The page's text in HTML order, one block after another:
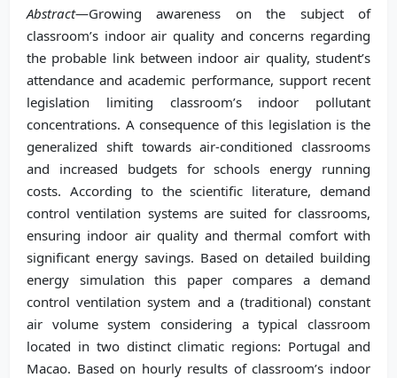
Abstract—Growing awareness on the subject of
classroom’s indoor air quality and concerns regarding
the probable link between indoor air quality, student’s
attendance and academic performance, support recent
legislation limiting classroom’s indoor pollutant
concentrations. A consequence of this legislation is the
generalized shift towards air-conditioned classrooms
and increased budgets for schools energy running
costs. According to the scientific literature, demand
control ventilation systems are suited for classrooms,
ensuring indoor air quality and thermal comfort with
significant energy savings. Based on detailed building
energy simulation this paper compares a demand
control ventilation system and a (traditional) constant
air volume system considering a typical classroom
located in two distinct climatic regions: Portugal and
Macao. Based on hourly results of classroom’s indoor